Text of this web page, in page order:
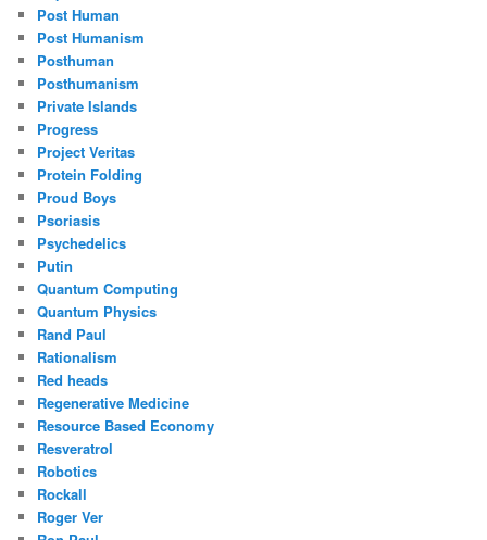
Post Human
Post Humanism
Posthuman
Posthumanism
Private Islands
Progress
Project Veritas
Protein Folding
Proud Boys
Psoriasis
Psychedelics
Putin
Quantum Computing
Quantum Physics
Rand Paul
Rationalism
Red heads
Regenerative Medicine
Resource Based Economy
Resveratrol
Robotics
Rockall
Roger Ver